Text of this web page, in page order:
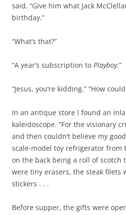
said, “Give him what Jack
birthday.”
“What’s that?”
“A year’s subscription to Playboy.”
“Jesus, you’re kidding.” “How
In an antique store I found an
kaleidoscope. “For the visionary
and then couldn’t believe my
scale-model toy refrigerator from
on the back being a roll of scotch
were tiny erasers, the steak filets
stickers . . .
Before supper, the gifts were